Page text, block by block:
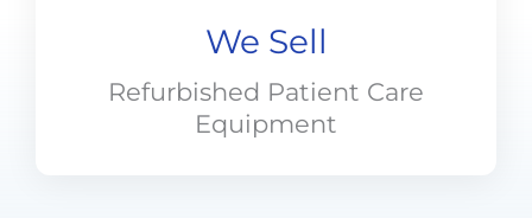
We Sell
Refurbished Patient Care
Equipment